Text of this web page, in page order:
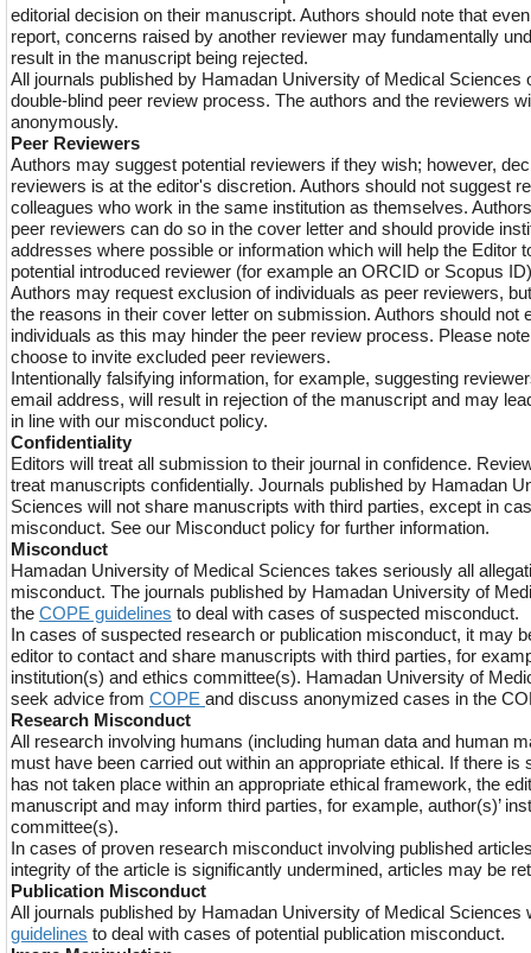
editorial decision on their manuscript. Authors should note that
report, concerns raised by another reviewer may fundamentally
result in the manuscript being rejected.
All journals published by Hamadan University of Medical Sciences
double-blind peer review process. The authors and the reviewers
anonymously.
Peer Reviewers
Authors may suggest potential reviewers if they wish; however,
reviewers is at the editor's discretion. Authors should not suggest
colleagues who work in the same institution as themselves.
peer reviewers can do so in the cover letter and should provide
addresses where possible or information which will help the Editor
potential introduced reviewer (for example an ORCID or Scopus
Authors may request exclusion of individuals as peer reviewers,
the reasons in their cover letter on submission. Authors should not
individuals as this may hinder the peer review process. Please
choose to invite excluded peer reviewers.
Intentionally falsifying information, for example, suggesting
email address, will result in rejection of the manuscript and may
in line with our misconduct policy.
Confidentiality
Editors will treat all submission to their journal in confidence.
treat manuscripts confidentially. Journals published by Hamadan
Sciences will not share manuscripts with third parties, except in
misconduct. See our Misconduct policy for further information.
Misconduct
Hamadan University of Medical Sciences takes seriously all
misconduct. The journals published by Hamadan University of
the COPE guidelines to deal with cases of suspected misconduct.
In cases of suspected research or publication misconduct, it may
editor to contact and share manuscripts with third parties, for
institution(s) and ethics committee(s). Hamadan University of
seek advice from COPE and discuss anonymized cases in the
Research Misconduct
All research involving humans (including human data and human
must have been carried out within an appropriate ethical. If there is
has not taken place within an appropriate ethical framework, the
manuscript and may inform third parties, for example, author(s)’
committee(s).
In cases of proven research misconduct involving published
integrity of the article is significantly undermined, articles may be
Publication Misconduct
All journals published by Hamadan University of Medical Sciences
guidelines to deal with cases of potential publication misconduct.